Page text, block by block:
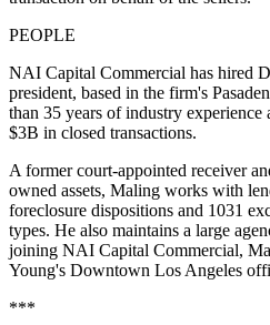
PEOPLE
NAI Capital Commercial has hired
president, based in the firm's
than 35 years of industry experience
$3B in closed transactions.
A former court-appointed receiver
owned assets, Maling works with
foreclosure dispositions and 1031
types. He also maintains a large
joining NAI Capital Commercial,
Young's Downtown Los Angeles
***